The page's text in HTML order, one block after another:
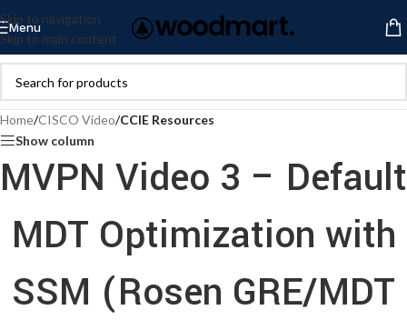
Skip to navigation
Skip to main content
Menu
Home/CISCO Video/CCIE Resources
Show column
MVPN Video 3 – Default
MDT Optimization with
SSM (Rosen GRE/MDT